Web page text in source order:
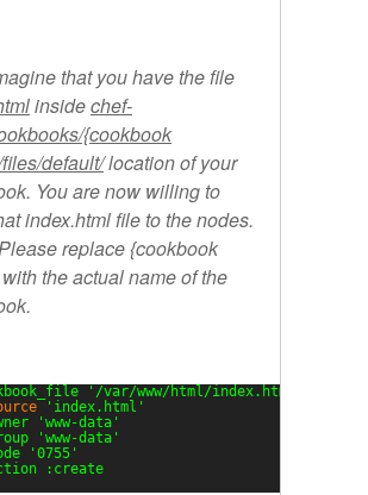
that you have the file
insidechef-
{cookbook
default/location of your
You are now willing to
index.html file to the nodes.
replace{cookbook
with the actual name of the
'/var/www/html/index.html'
'index.html'
'www-data'
'www-data'
'0755'
:create